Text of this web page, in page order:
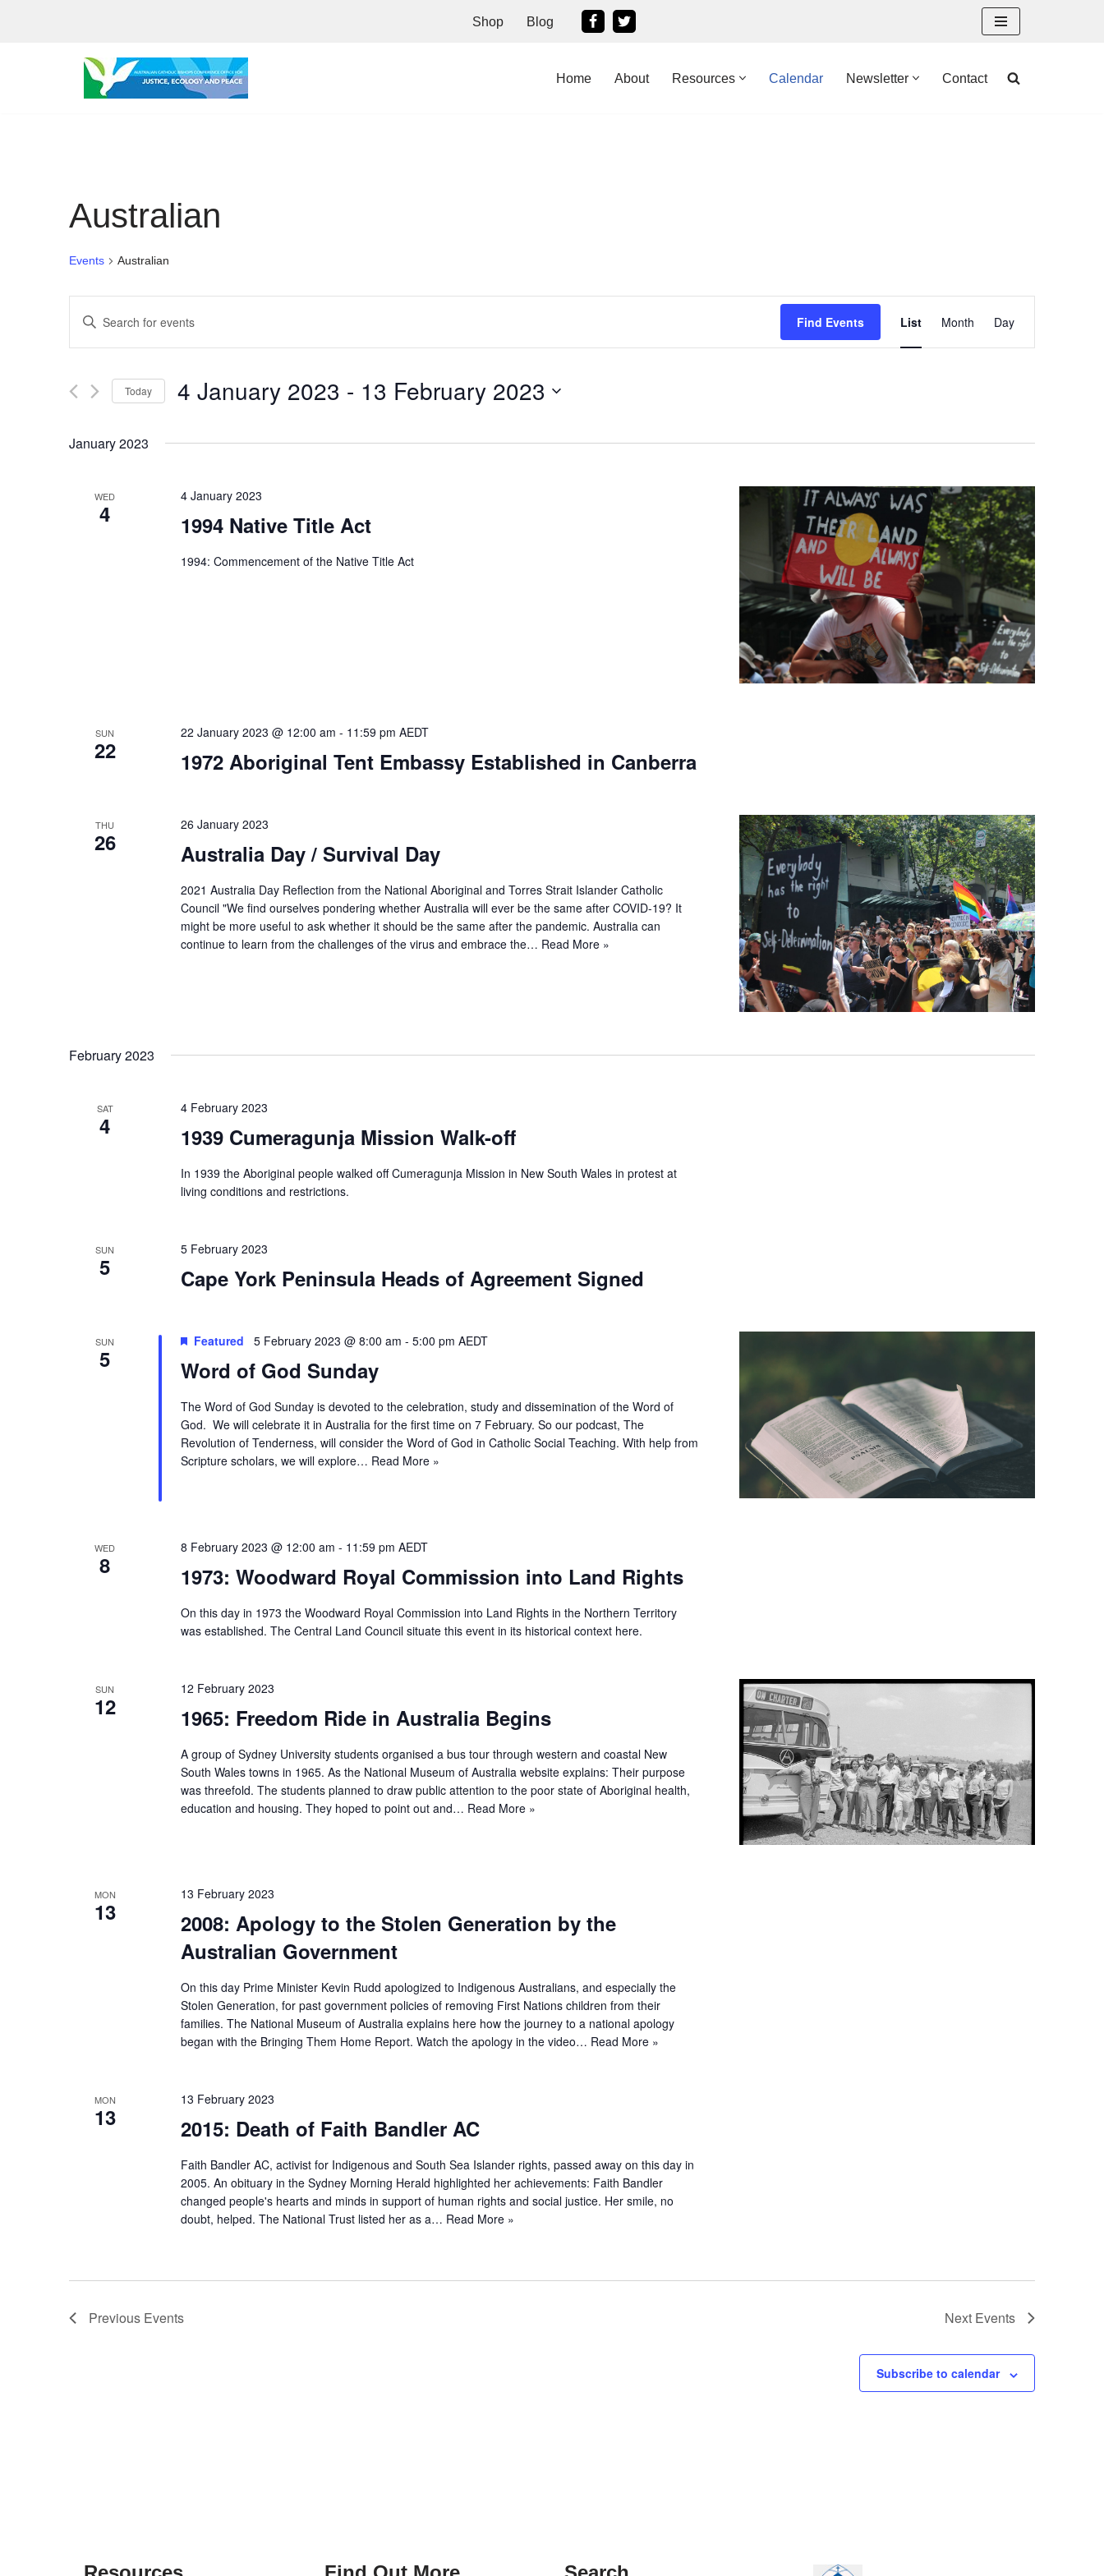
Shop Blog
Home About Resources Calendar Newsletter Contact
Australian
Events Australian
Events
Search
and
Views
Navigation
Enter
for
Keyword.
Find Events
Event
Views
List Month Day
Today 4 January 2023 - 13 February 2023
January 2023
WED
4
4 January 2023
1994 Native Title Act
1994: Commencement of the Native Title Act
SUN
22
22 January 2023 @ 12:00 am - 11:59 pm AEDT
1972 Aboriginal Tent Embassy Established in Canberra
THU
26
26 January 2023
Australia Day / Survival Day
2021 Australia Day Reflection from the National Aboriginal and Torres Strait Islander Catholic
Council "We find ourselves pondering whether Australia will ever be the same after COVID-19? It
might be more useful to ask whether it should be the same after the pandemic. Australia can
continue to learn from the challenges of the virus and embrace the… Read More »
February 2023
SAT
4
4 February 2023
1939 Cumeragunja Mission Walk-off
In 1939 the Aboriginal people walked off Cumeragunja Mission in New South Wales in protest at
living conditions and restrictions.
SUN
5
5 February 2023
Cape York Peninsula Heads of Agreement Signed
SUN
5
Featured 5 February 2023 @ 8:00 am - 5:00 pm AEDT
Word of God Sunday
The Word of God Sunday is devoted to the celebration, study and dissemination of the Word of
God. We will celebrate it in Australia for the first time on 7 February. So our podcast, The
Revolution of Tenderness, will consider the Word of God in Catholic Social Teaching. With help from
Scripture scholars, we will explore… Read More »
WED
8
8 February 2023 @ 12:00 am - 11:59 pm AEDT
1973: Woodward Royal Commission into Land Rights
On this day in 1973 the Woodward Royal Commission into Land Rights in the Northern Territory
was established. The Central Land Council situate this event in its historical context here.
SUN
12
12 February 2023
1965: Freedom Ride in Australia Begins
A group of Sydney University students organised a bus tour through western and coastal New
South Wales towns in 1965. As the National Museum of Australia website explains: Their purpose
was threefold. The students planned to draw public attention to the poor state of Aboriginal health,
education and housing. They hoped to point out and… Read More »
MON
13
13 February 2023
2008: Apology to the Stolen Generation by the
Australian Government
On this day Prime Minister Kevin Rudd apologized to Indigenous Australians, and especially the
Stolen Generation, for past government policies of removing First Nations children from their
families. The National Museum of Australia explains here how the journey to a national apology
began with the Bringing Them Home Report. Watch the apology in the video… Read More »
MON
13
13 February 2023
2015: Death of Faith Bandler AC
Faith Bandler AC, activist for Indigenous and South Sea Islander rights, passed away on this day in
2005. An obituary in the Sydney Morning Herald highlighted her achievements: Faith Bandler
changed people's hearts and minds in support of human rights and social justice. Her smile, no
doubt, helped. The National Trust listed her as a… Read More »
Previous Events Next Events
Subscribe to calendar